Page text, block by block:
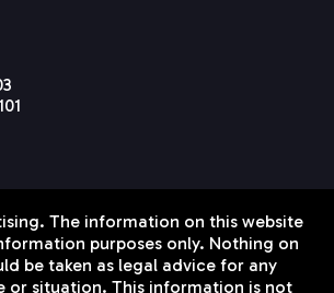
The information on this website
purposes only. Nothing on
be taken as legal advice for any
or situation. This information is not